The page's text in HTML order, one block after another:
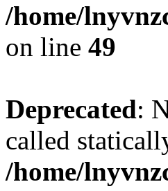
/home/
on line 49
Deprecated:
called
/home/